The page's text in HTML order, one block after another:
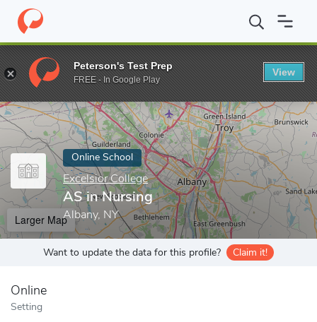
Home Online Schools Excelsior College AS in Nursing
Enter a keyword
Online School
Excelsior College
AS in Nursing
Albany, NY
Larger Map
Want to update the data for this profile? Claim it!
Online
Setting
Peterson's Test Prep
FREE - In Google Play
View